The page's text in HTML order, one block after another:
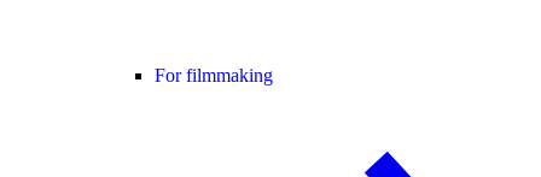
For filmmaking